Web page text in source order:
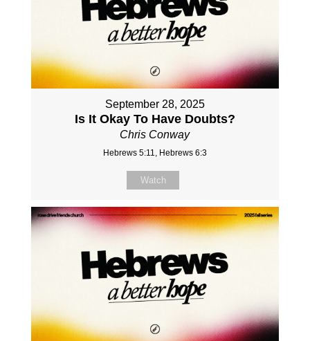
September 28, 2025
Is It Okay To Have Doubts?
Chris Conway
Hebrews 5:11, Hebrews 6:3
Watch